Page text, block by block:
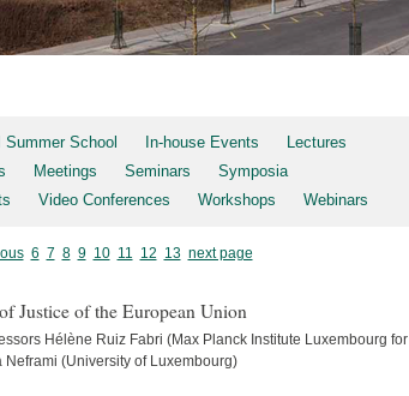
Summer School In-house Events
Lectures
Meetings Seminars
Symposia
Video Conferences Workshops Webinars
6 7 8 9 10 11 12 13 next page
Justice of the European Union
Hélène Ruiz Fabri (Max Planck Institute Luxembourg for
(University of Luxembourg)